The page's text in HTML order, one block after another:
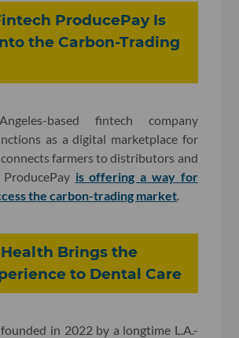
ProducePay Is
the Carbon-Trading
based fintech company
as a digital marketplace for
farmers to distributors and
is offering a way for
the carbon-trading market.
Brings the
to Dental Care
in 2022 by a longtime L.A.-